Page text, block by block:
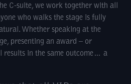
C-suite, we work together with all
who walks the stage is fully
Whether speaking at the
presenting an award – or
results in the same outcome… a